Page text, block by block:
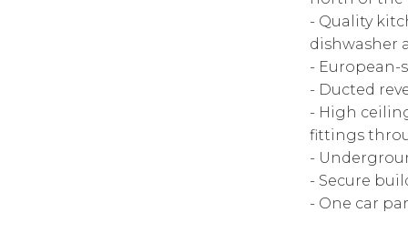
- Quality
dishwasher
- European-
- Ducted
- High
fittings
-
- Secure
- One car